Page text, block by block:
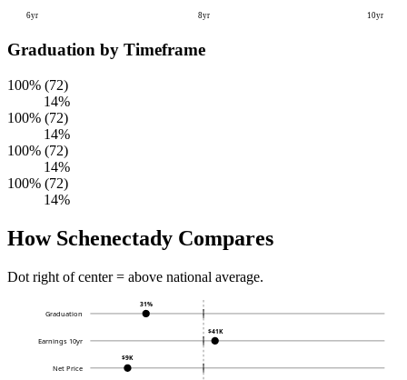
6yr 8yr 10yr
Graduation by Timeframe
100% (72)
14%
100% (72)
14%
100% (72)
14%
100% (72)
14%
How Schenectady Compares
Dot right of center = above national average.
Graduation
31%
Earnings 10yr
$41K
Net Price
$9K